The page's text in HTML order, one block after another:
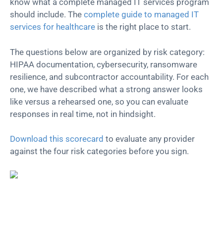
know what a complete managed IT services program
should include. The complete guide to managed IT
services for healthcare is the right place to start.
The questions below are organized by risk category:
HIPAA documentation, cybersecurity, ransomware
resilience, and subcontractor accountability. For each
one, we have described what a strong answer looks
like versus a rehearsed one, so you can evaluate
responses in real time, not in hindsight.
Download this scorecard to evaluate any provider
against the four risk categories before you sign.